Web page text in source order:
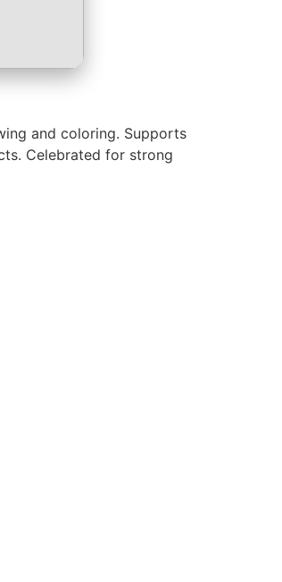
and coloring. Supports
Celebrated for strong